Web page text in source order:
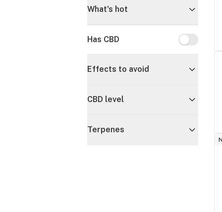
What's hot
Has CBD Has CBD
Effects to avoid
CBD level
Terpenes